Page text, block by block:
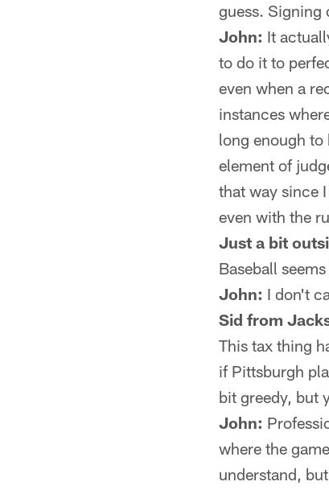
guess. Signing
John: It
to do it to
even when a
instances
long enough to
element of
that way since
even with the
Just a bit
Baseball
John: I don't
Sid from
This tax thing
if Pittsburgh
bit greedy, but
John:
where the
understand,